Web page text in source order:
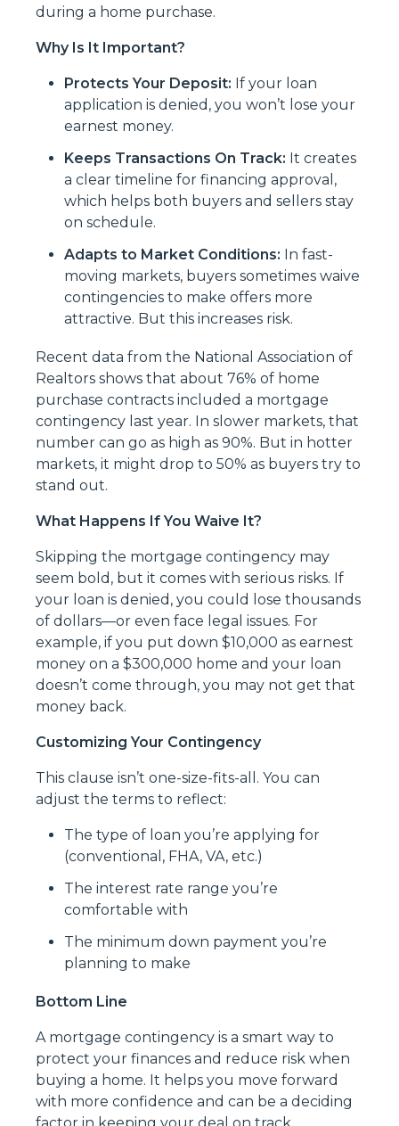
during a home purchase.
Why Is It Important?
Protects Your Deposit: If your loan
application is denied, you won’t lose your
earnest money.
Keeps Transactions On Track: It creates
a clear timeline for financing approval,
which helps both buyers and sellers stay
on schedule.
Adapts to Market Conditions: In fast-
moving markets, buyers sometimes waive
contingencies to make offers more
attractive. But this increases risk.
Recent data from the National Association of
Realtors shows that about 76% of home
purchase contracts included a mortgage
contingency last year. In slower markets, that
number can go as high as 90%. But in hotter
markets, it might drop to 50% as buyers try to
stand out.
What Happens If You Waive It?
Skipping the mortgage contingency may
seem bold, but it comes with serious risks. If
your loan is denied, you could lose thousands
of dollars—or even face legal issues. For
example, if you put down $10,000 as earnest
money on a $300,000 home and your loan
doesn’t come through, you may not get that
money back.
Customizing Your Contingency
This clause isn’t one-size-fits-all. You can
adjust the terms to reflect:
The type of loan you’re applying for
(conventional, FHA, VA, etc.)
The interest rate range you’re
comfortable with
The minimum down payment you’re
planning to make
Bottom Line
A mortgage contingency is a smart way to
protect your finances and reduce risk when
buying a home. It helps you move forward
with more confidence and can be a deciding